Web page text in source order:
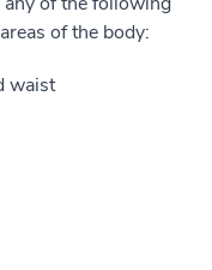
of the body:
waist